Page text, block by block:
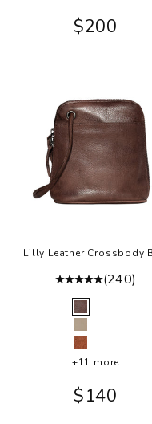
Sale price
$200
Lilly Leather Crossbody
(240)
Brown
Oat
Cognac
+11 more
Sale price
$140